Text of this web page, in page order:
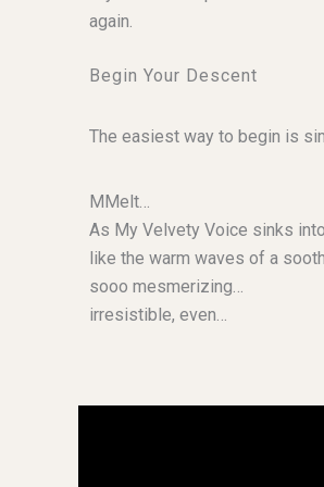
again.
Begin Your Descent
The easiest way to begin is
MMelt…
As My Velvety Voice sinks
like the warm waves of a
sooo mesmerizing…
irresistible, even…